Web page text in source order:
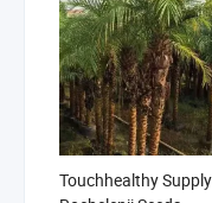
Touchhealthy